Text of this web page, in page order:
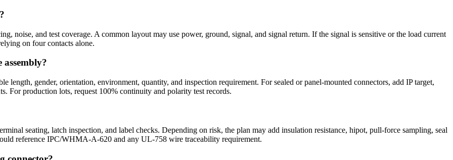
noise, and test coverage. A common layout may use power, ground, signal, and signal return. If the signal is sensitive or the load current
on four contacts alone.
length, gender, orientation, environment, quantity, and inspection requirement. For sealed or panel-mounted connectors, add IP target,
For production lots, request 100% continuity and polarity test records.
seating, latch inspection, and label checks. Depending on risk, the plan may add insulation resistance, hipot, pull-force sampling, seal
reference IPC/WHMA-A-620 and any UL-758 wire traceability requirement.